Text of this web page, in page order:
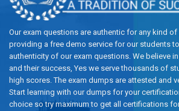
Our exam questions are authentic for any kind
providing a free demo service for our students
authenticity of our exam questions. We believe
and their success, Yes we serve thousands of
high scores. The exam dumps are attested and
Start learning with our dumps for your
choice so try maximum to get all certifications